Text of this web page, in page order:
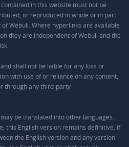
in this website must not be
or reproduced in whole or in part
Webull. Where hyperlinks are available
they are independent of Webull and the
shall not be liable for any loss or
with use of or reliance on any content,
through any third-party
be translated into other languages.
this English version remains definitive. If
the English version and any version